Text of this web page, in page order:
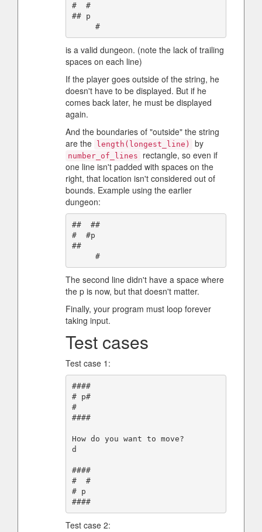
#  #
## p
     #
is a valid dungeon. (note the lack of trailing
spaces on each line)
If the player goes outside of the string, he
doesn't have to be displayed. But if he
comes back later, he must be displayed
again.
And the boundaries of "outside" the string
are the
length(longest_line) by
number_of_lines
rectangle, so even if
one line isn't padded with spaces on the
right, that location isn't considered out of
bounds. Example using the earlier
dungeon:
##  ##
#  #p
##
     #
The second line didn't have a space where
the p is now, but that doesn't matter.
Finally, your program must loop forever
taking input.
Test cases
Test case 1:
####
# p#
#
####
How do you want to move?
d
####
#  #
# p
####
Test case 2: